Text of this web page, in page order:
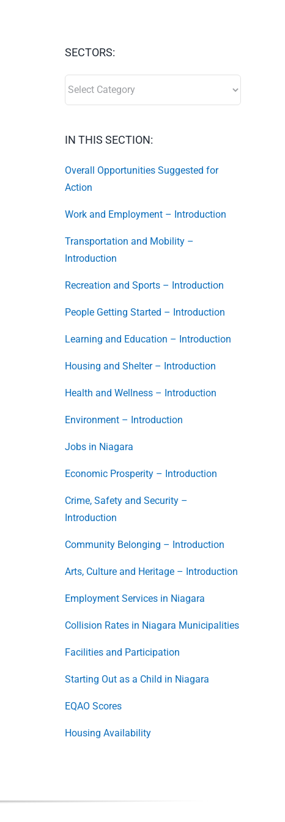
SECTORS:
IN THIS SECTION:
Overall Opportunities Suggested for
Action
Work and Employment – Introduction
Transportation and Mobility –
Introduction
Recreation and Sports – Introduction
People Getting Started – Introduction
Learning and Education – Introduction
Housing and Shelter – Introduction
Health and Wellness – Introduction
Environment – Introduction
Jobs in Niagara
Economic Prosperity – Introduction
Crime, Safety and Security –
Introduction
Community Belonging – Introduction
Arts, Culture and Heritage – Introduction
Employment Services in Niagara
Collision Rates in Niagara Municipalities
Facilities and Participation
Starting Out as a Child in Niagara
EQAO Scores
Housing Availability